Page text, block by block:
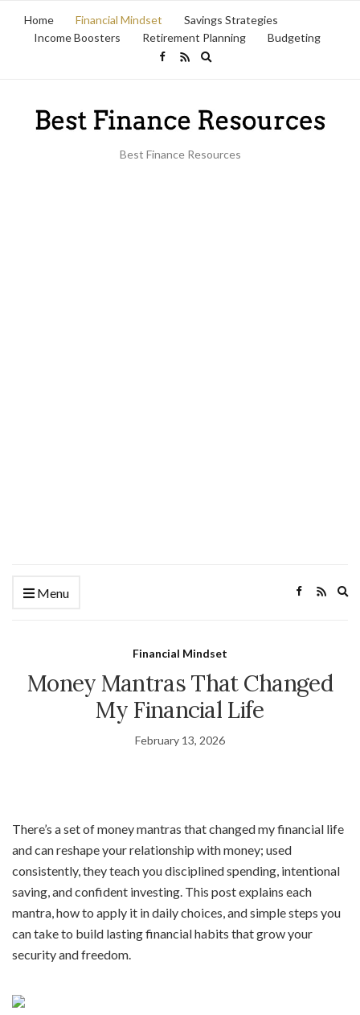
Home Financial Mindset
Savings Strategies
Income Boosters
Retirement Planning Budgeting
Best Finance Resources
Menu
Financial Mindset
Money Mantras That Changed
My Financial Life
February 13, 2026
There’s a set of money mantras that changed my financial life
and can reshape your relationship with money; used
consistently, they teach you disciplined spending, intentional
saving, and confident investing. This post explains each
mantra, how to apply it in daily choices, and simple steps you
can take to build lasting financial habits that grow your
security and freedom.